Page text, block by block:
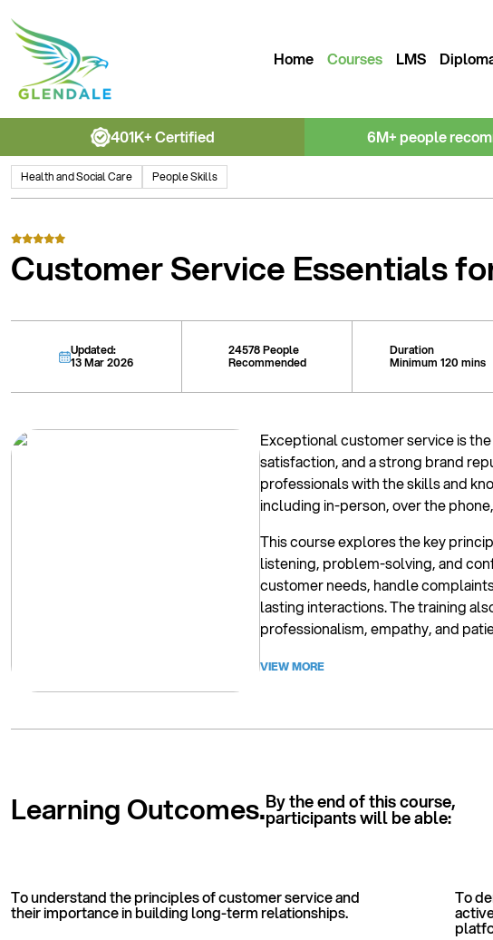
Home Courses LMS
401K+ Certified 6M+ people
Health and Social Care People Skills
Customer Service Essentials
Updated:
13 Mar 2026
24578 People
Recommended
Duration
Minimum 120 mins
Exceptional customer service is
satisfaction, and a strong brand
professionals with the skills and
including in-person, over the
This course explores the key
listening, problem-solving, and
customer needs, handle
lasting interactions. The training
professionalism, empathy, and
VIEW MORE
Learning Outcomes.By the end of this course,
participants will be able:
To understand the principles of customer service and
their importance in building long-term relationships.
To